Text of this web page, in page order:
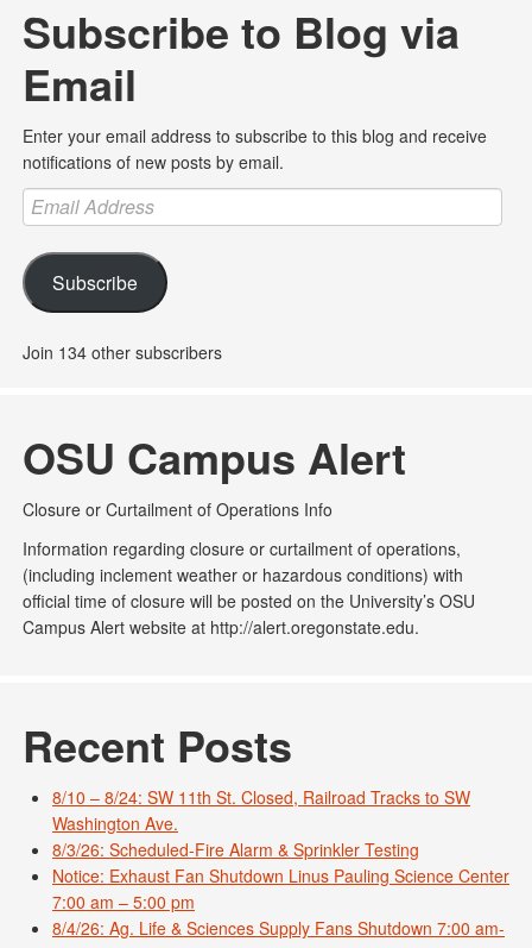
Subscribe to Blog via
Email
Enter your email address to subscribe to this blog and receive
notifications of new posts by email.
Email
Address
Subscribe
Join 134 other subscribers
OSU Campus Alert
Closure or Curtailment of Operations Info
Information regarding closure or curtailment of operations,
(including inclement weather or hazardous conditions) with
official time of closure will be posted on the University’s OSU
Campus Alert website at http://alert.oregonstate.edu.
Recent Posts
8/10 – 8/24: SW 11th St. Closed, Railroad Tracks to SW
Washington Ave.
8/3/26: Scheduled-Fire Alarm & Sprinkler Testing
Notice: Exhaust Fan Shutdown Linus Pauling Science Center
7:00 am – 5:00 pm
8/4/26: Ag. Life & Sciences Supply Fans Shutdown 7:00 am-